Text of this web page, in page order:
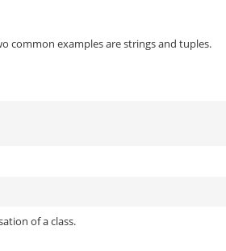
common examples are strings and tuples.
of a class.